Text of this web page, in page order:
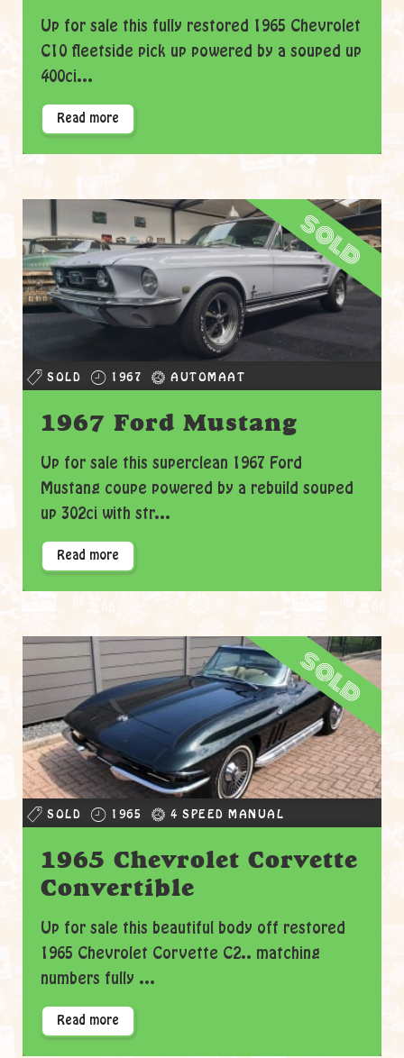
Up for sale this fully restored 1965 Chevrolet
C10 fleetside pick up powered by a souped up
400ci...
Read more
sold
SOLD 1967 AUTOMAAT
1967 Ford Mustang
Up for sale this superclean 1967 Ford
Mustang coupe powered by a rebuild souped
up 302ci with str...
Read more
sold
SOLD 1965 4 SPEED MANUAL
1965 Chevrolet Corvette
Convertible
Up for sale this beautiful body off restored
1965 Chevrolet Corvette C2.. matching
numbers fully ...
Read more